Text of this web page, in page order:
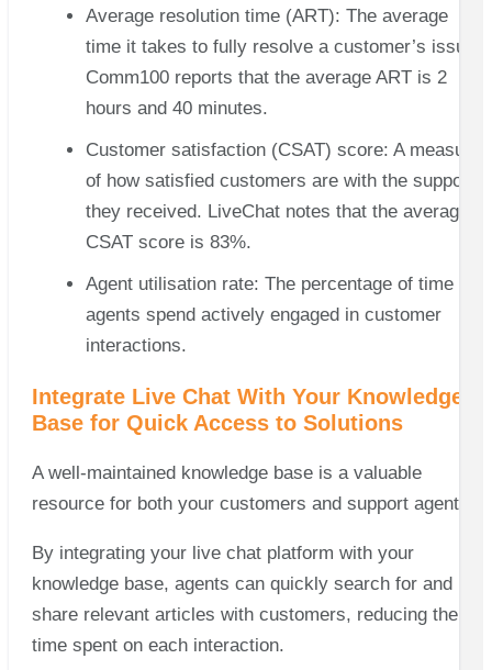
Average resolution time (ART): The average
time it takes to fully resolve a customer’s issue.
Comm100 reports that the average ART is 2
hours and 40 minutes.
Customer satisfaction (CSAT) score: A measure
of how satisfied customers are with the support
they received. LiveChat notes that the average
CSAT score is 83%.
Agent utilisation rate: The percentage of time
agents spend actively engaged in customer
interactions.
Integrate Live Chat With Your Knowledge
Base for Quick Access to Solutions
A well-maintained knowledge base is a valuable
resource for both your customers and support agents.
By integrating your live chat platform with your
knowledge base, agents can quickly search for and
share relevant articles with customers, reducing the
time spent on each interaction.